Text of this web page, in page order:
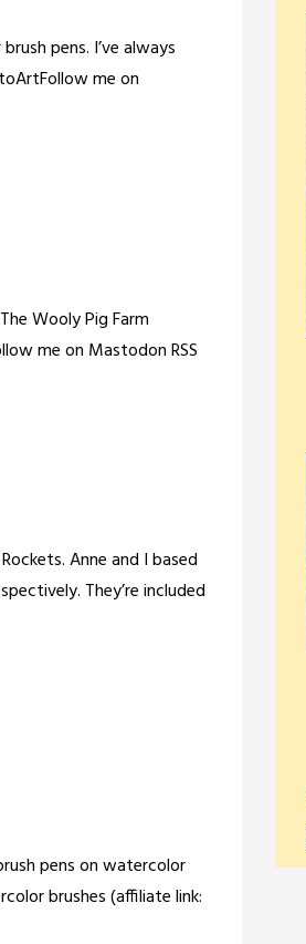
pens. I’ve always
me on
Wooly Pig Farm
me on Mastodon RSS
Anne and I based
They’re included
pens on watercolor
brushes (affiliate link: